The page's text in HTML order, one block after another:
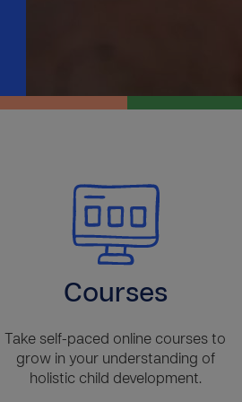
Courses
Take self-paced online courses to
grow in your understanding of
holistic child development.